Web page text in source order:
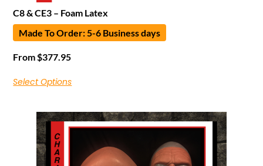
C8 & CE3 – Foam Latex
Made To Order: 5-6 Business days
From $377.95
Select Options